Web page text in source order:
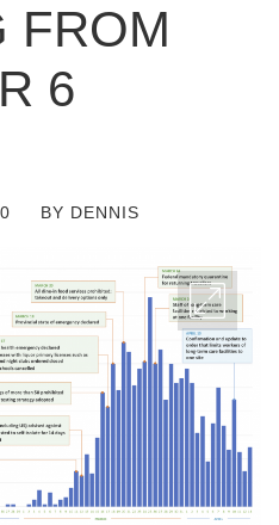
FROM
6
BY DENNIS